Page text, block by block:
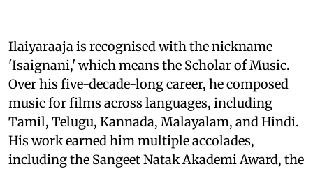
Ilaiyaraaja is recognised with the nickname
'Isaignani,' which means the Scholar of Music.
Over his five-decade-long career, he composed
music for films across languages, including
Tamil, Telugu, Kannada, Malayalam, and Hindi.
His work earned him multiple accolades,
including the Sangeet Natak Akademi Award, the